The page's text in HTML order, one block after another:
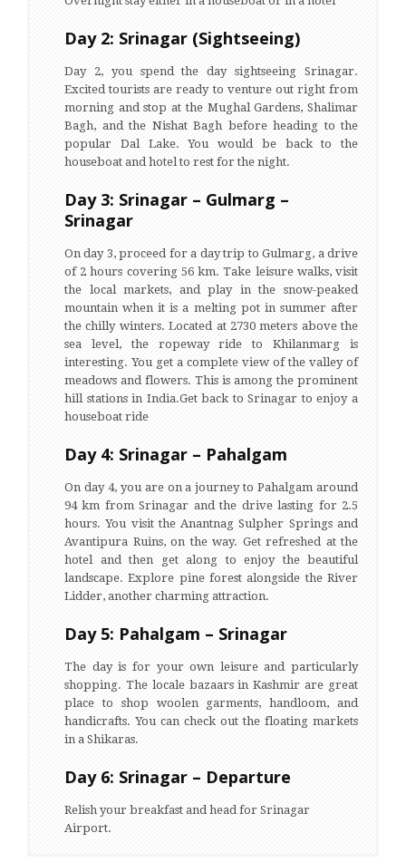
Day 2: Srinagar (Sightseeing)
Day 2, you spend the day sightseeing Srinagar.
Excited tourists are ready to venture out right from
morning and stop at the Mughal Gardens, Shalimar
Bagh, and the Nishat Bagh before heading to the
popular Dal Lake. You would be back to the
houseboat and hotel to rest for the night.
Day 3: Srinagar – Gulmarg –
Srinagar
On day 3, proceed for a day trip to Gulmarg, a drive
of 2 hours covering 56 km. Take leisure walks, visit
the local markets, and play in the snow-peaked
mountain when it is a melting pot in summer after
the chilly winters. Located at 2730 meters above the
sea level, the ropeway ride to Khilanmarg is
interesting. You get a complete view of the valley of
meadows and flowers. This is among the prominent
hill stations in India.Get back to Srinagar to enjoy a
houseboat ride
Day 4: Srinagar – Pahalgam
On day 4, you are on a journey to Pahalgam around
94 km from Srinagar and the drive lasting for 2.5
hours. You visit the Anantnag Sulpher Springs and
Avantipura Ruins, on the way. Get refreshed at the
hotel and then get along to enjoy the beautiful
landscape. Explore pine forest alongside the River
Lidder, another charming attraction.
Day 5: Pahalgam – Srinagar
The day is for your own leisure and particularly
shopping. The locale bazaars in Kashmir are great
place to shop woolen garments, handloom, and
handicrafts. You can check out the floating markets
in a Shikaras.
Day 6: Srinagar – Departure
Relish your breakfast and head for Srinagar
Airport.